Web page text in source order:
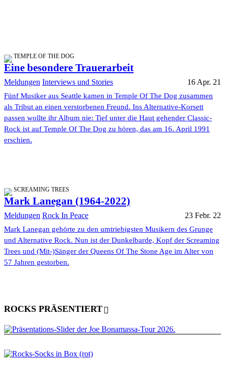
TEMPLE OF THE DOG
Eine besondere Trauerarbeit
Meldungen Interviews und Stories 16 Apr. 21
Fünf Musiker aus Seattle kamen in Temple Of The Dog zusammen
als Tribut an einen verstorbenen Freund. Ins Alternative-Korsett
passen wollte ihr Album nie: Tief unter die Haut gehender Classic-
Rock ist auf Temple Of The Dog zu hören, das am 16. April 1991
erschien.
SCREAMING TREES
Mark Lanegan (1964-2022)
Meldungen Rock In Peace 23 Febr. 22
Mark Lanegan gehörte zu den umtriebigsten Musikern des Grunge
und Alternative Rock. Nun ist der Dunkelbarde, Kopf der Screaming
Trees und (Mit-)Sänger der Queens Of The Stone Age im Alter von
57 Jahren gestorben.
ROCKS PRÄSENTIERT